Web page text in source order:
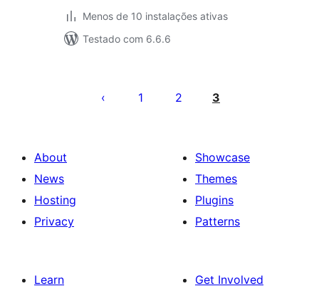
Menos de 10 instalações ativas
Testado com 6.6.6
pagination
1 2 3
About
News
Hosting
Privacy
Showcase
Themes
Plugins
Patterns
Learn
Get Involved